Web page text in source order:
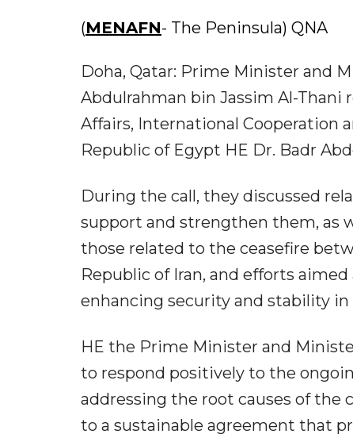
(MENAFN- The Peninsula) QNA
Doha, Qatar: Prime Minister and
Abdulrahman bin Jassim Al-Thani
Affairs, International Cooperation
Republic of Egypt HE Dr. Badr
During the call, they discussed
support and strengthen them, as
those related to the ceasefire
Republic of Iran, and efforts
enhancing security and stability in
HE the Prime Minister and
to respond positively to the
addressing the root causes of the
to a sustainable agreement that